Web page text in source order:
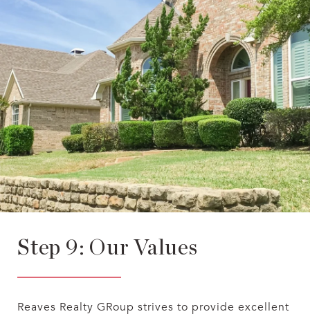
Step 9: Our Values
Reaves Realty GRoup strives to provide excellent